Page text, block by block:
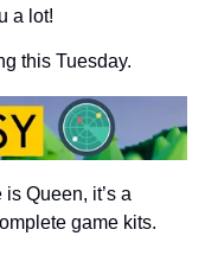
a lot!
this Tuesday.
is Queen, it’s a
game kits.